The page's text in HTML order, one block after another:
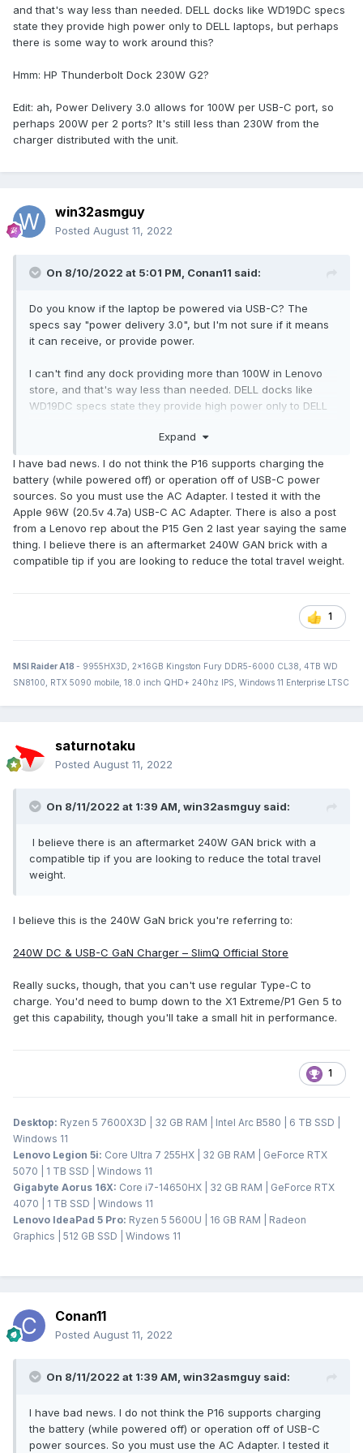
and that's way less than needed. DELL docks like WD19DC specs
state they provide high power only to DELL laptops, but perhaps
there is some way to work around this?
Hmm: HP Thunderbolt Dock 230W G2?
Edit: ah, Power Delivery 3.0 allows for 100W per USB-C port, so
perhaps 200W per 2 ports? It's still less than 230W from the
charger distributed with the unit.
win32asmguy
Posted August 11, 2022
On 8/10/2022 at 5:01 PM, Conan11 said:
Do you know if the laptop be powered via USB-C? The
specs say "power delivery 3.0", but I'm not sure if it means
it can receive, or provide power.
I can't find any dock providing more than 100W in Lenovo
store, and that's way less than needed. DELL docks like
WD19DC specs state they provide high power only to DELL
Hmm: HP Thunderbolt Dock 230W G2?
Edit: ah, Power Delivery 3.0 allows for 100W per USB-C port,
so perhaps 200W per 2 ports? It's still less than 230W from
the charger distributed with the unit.
Expand
I have bad news. I do not think the P16 supports charging the
battery (while powered off) or operation off of USB-C power
sources. So you must use the AC Adapter. I tested it with the
Apple 96W (20.5v 4.7a) USB-C AC Adapter. There is also a post
from a Lenovo rep about the P15 Gen 2 last year saying the same
thing. I believe there is an aftermarket 240W GAN brick with a
compatible tip if you are looking to reduce the total travel weight.
1
MSI Raider A18 - 9955HX3D, 2x16GB Kingston Fury DDR5-6000 CL38, 4TB WD
SN8100, RTX 5090 mobile, 18.0 inch QHD+ 240hz IPS, Windows 11 Enterprise LTSC
saturnotaku
Posted August 11, 2022
On 8/11/2022 at 1:39 AM, win32asmguy said:
I believe there is an aftermarket 240W GAN brick with a
compatible tip if you are looking to reduce the total travel
weight.
I believe this is the 240W GaN brick you're referring to:
240W DC & USB-C GaN Charger – SlimQ Official Store
Really sucks, though, that you can't use regular Type-C to
charge. You'd need to bump down to the X1 Extreme/P1 Gen 5 to
get this capability, though you'll take a small hit in performance.
1
Desktop: Ryzen 5 7600X3D | 32 GB RAM | Intel Arc B580 | 6 TB SSD |
Windows 11
Lenovo Legion 5i: Core Ultra 7 255HX | 32 GB RAM | GeForce RTX
5070 | 1 TB SSD | Windows 11
Gigabyte Aorus 16X: Core i7-14650HX | 32 GB RAM | GeForce RTX
4070 | 1 TB SSD | Windows 11
Lenovo IdeaPad 5 Pro: Ryzen 5 5600U | 16 GB RAM | Radeon
Graphics | 512 GB SSD | Windows 11
Conan11
Posted August 11, 2022
On 8/11/2022 at 1:39 AM, win32asmguy said:
I have bad news. I do not think the P16 supports charging
the battery (while powered off) or operation off of USB-C
power sources. So you must use the AC Adapter. I tested it